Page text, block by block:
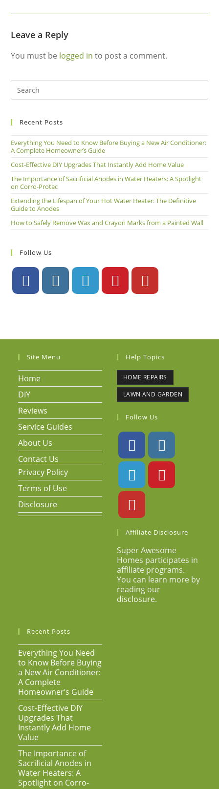
Leave a Reply
You must be logged in to post a comment.
Recent Posts
Everything You Need to Know Before Buying a New Air Conditioner:
A Complete Homeowner’s Guide
Cost-Effective DIY Upgrades That Instantly Add Home Value
The Importance of Sacrificial Anodes in Water Heaters: A Spotlight
on Corro-Protec
Extending the Lifespan of Your Hot Water Heater: The Definitive
Guide to Anodes
How to Safely Remove Wax and Crayon Marks from a Painted Wall
Follow Us
Site Menu
Home
DIY
Reviews
Service Guides
About Us
Contact Us
Privacy Policy
Terms of Use
Disclosure
Help Topics
HOME REPAIRS
LAWN AND GARDEN
Follow Us
Affiliate Disclosure
Super Awesome
Homes participates in
affiliate programs.
You can learn more by
reading our
disclosure.
Recent Posts
Everything You Need
to Know Before Buying
a New Air Conditioner:
A Complete
Homeowner’s Guide
Cost-Effective DIY
Upgrades That
Instantly Add Home
Value
The Importance of
Sacrificial Anodes in
Water Heaters: A
Spotlight on Corro-